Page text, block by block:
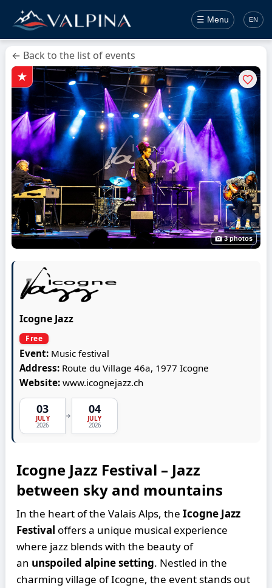
☰ Menu EN
← Back to the list of events
Icogne Jazz
Free
Event: Music festival
Address: Route du Village 46a, 1977 Icogne
Website:www.icognejazz.ch
03
JULY
2026
→ 04
JULY
2026
3 photos
Icogne Jazz Festival – Jazz
between sky and mountains
In the heart of the Valais Alps, theIcogne Jazz
Festival offers a unique musical experience
where jazz blends with the beauty of
an unspoiled alpine setting. Nestled in the
charming village of Icogne, the event stands out